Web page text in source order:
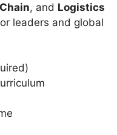
, and Logistics
leaders and global